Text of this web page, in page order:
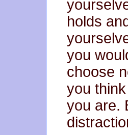
holds
you
choose
you
you are.